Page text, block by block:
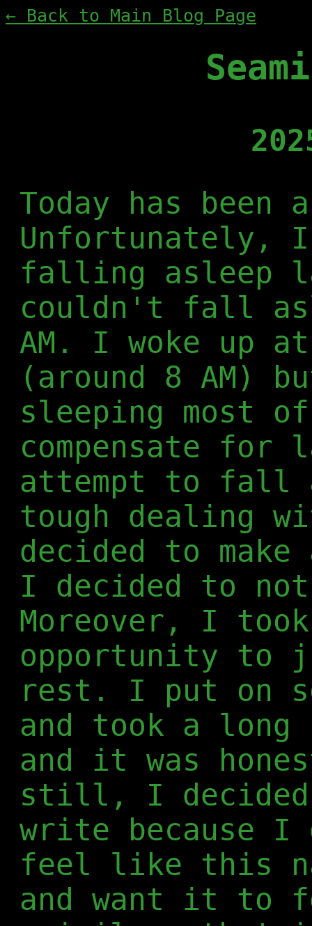
← Back to Main Blog Page
Today has
Unfortunately,
falling asleep
couldn't fall
AM. I woke up
(around 8 AM)
sleeping most
compensate for
attempt to fall
tough dealing
decided to
I decided to
Moreover, I
opportunity to
rest. I put on
and took a long
and it was
still, I decided
write because
feel like this
and want it to